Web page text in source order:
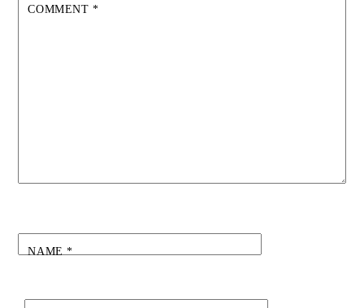
COMMENT *
NAME*